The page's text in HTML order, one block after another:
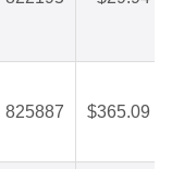
825887 $365.09